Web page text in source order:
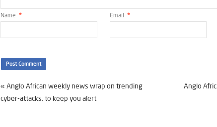
Name * Email *
« Anglo African weekly news wrap on trending
cyber-attacks, to keep you alert
Anglo